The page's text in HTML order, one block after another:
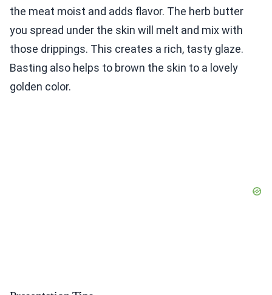
the meat moist and adds flavor. The herb butter
you spread under the skin will melt and mix with
those drippings. This creates a rich, tasty glaze.
Basting also helps to brown the skin to a lovely
golden color.